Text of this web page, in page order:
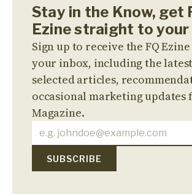
Stay in the Know, get
Ezine straight to your
Sign up to receive the FQ
your inbox, including the
selected articles,
occasional marketing updates
Magazine.